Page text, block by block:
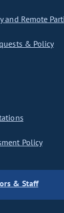
and Remote
& Policy
Policy
& Staff